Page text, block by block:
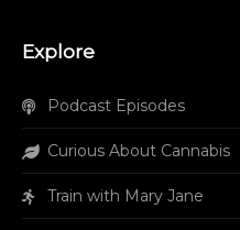
Explore
Podcast Episodes
Curious About Cannabis
Train with Mary Jane